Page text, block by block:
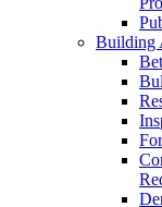
Building